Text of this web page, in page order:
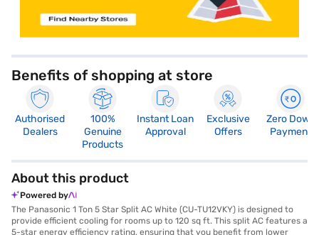
Benefits of shopping at store
Authorised
Dealers
100%
Genuine
Products
Instant Loan
Approval
Exclusive
Offers
Zero Down
Payment
About this product
Powered by
The Panasonic 1 Ton 5 Star Split AC White (CU-TU12VKY) is designed to
provide efficient cooling for rooms up to 120 sq ft. This split AC features a
5-star energy efficiency rating, ensuring that you benefit from lower